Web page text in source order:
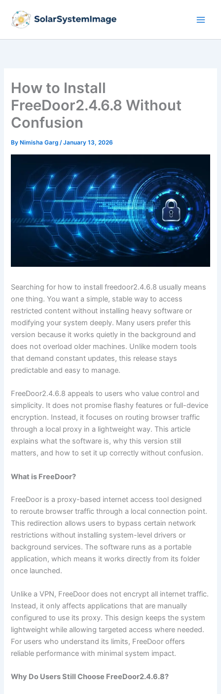
content
How to Install
FreeDoor2.4.6.8 Without
Confusion
By Nimisha Garg/January 13, 2026
Searching for how to install freedoor2.4.6.8 usually means
one thing. You want a simple, stable way to access
restricted content without installing heavy software or
modifying your system deeply. Many users prefer this
version because it works quietly in the background and
does not overload older machines. Unlike modern tools
that demand constant updates, this release stays
predictable and easy to manage.
FreeDoor2.4.6.8 appeals to users who value control and
simplicity. It does not promise flashy features or full-device
encryption. Instead, it focuses on routing browser traffic
through a local proxy in a lightweight way. This article
explains what the software is, why this version still
matters, and how to set it up correctly without confusion.
What is FreeDoor?
FreeDoor is a proxy-based internet access tool designed
to reroute browser traffic through a local connection point.
This redirection allows users to bypass certain network
restrictions without installing system-level drivers or
background services. The software runs as a portable
application, which means it works directly from its folder
once launched.
Unlike a VPN, FreeDoor does not encrypt all internet traffic.
Instead, it only affects applications that are manually
configured to use its proxy. This design keeps the system
lightweight while allowing targeted access where needed.
For users who understand its limits, FreeDoor offers
reliable performance with minimal system impact.
Why Do Users Still Choose FreeDoor2.4.6.8?